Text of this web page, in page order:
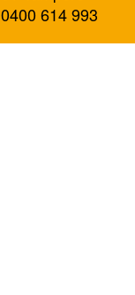
614 993